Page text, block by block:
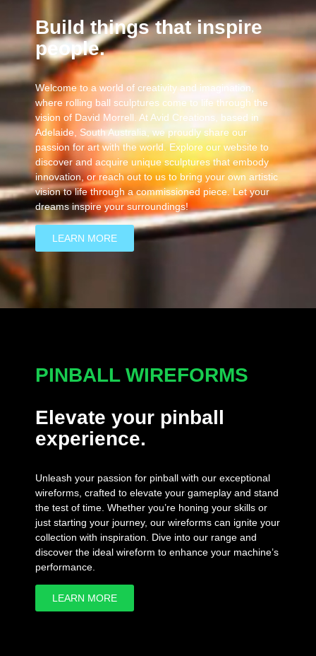
Build things that inspire
people.
Welcome to a world of creativity and imagination,
where rolling ball sculptures come to life through the
vision of David Morrell. At Avid Creations, based in
Adelaide, South Australia, we proudly share our
passion for art with the world. Explore our website to
discover and acquire unique sculptures that embody
innovation, or reach out to us to bring your own artistic
vision to life through a commissioned piece. Let your
dreams inspire your surroundings!
LEARN MORE
PINBALL WIREFORMS
Elevate your pinball
experience.
Unleash your passion for pinball with our exceptional
wireforms, crafted to elevate your gameplay and stand
the test of time. Whether you’re honing your skills or
just starting your journey, our wireforms can ignite your
collection with inspiration. Dive into our range and
discover the ideal wireform to enhance your machine’s
performance.
LEARN MORE